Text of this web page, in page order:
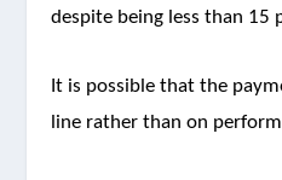
despite being less than 15
It is possible that the
line rather than on